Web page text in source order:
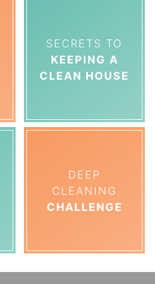
SECRETS TO
KEEPING A
CLEAN HOUSE
DEEP
CLEANING
CHALLENGE